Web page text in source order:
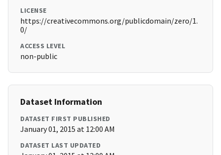
LICENSE
https://creativecommons.org/publicdomain/zero/1.
0/
ACCESS LEVEL
non-public
Dataset Information
DATASET FIRST PUBLISHED
January 01, 2015 at 12:00 AM
DATASET LAST UPDATED